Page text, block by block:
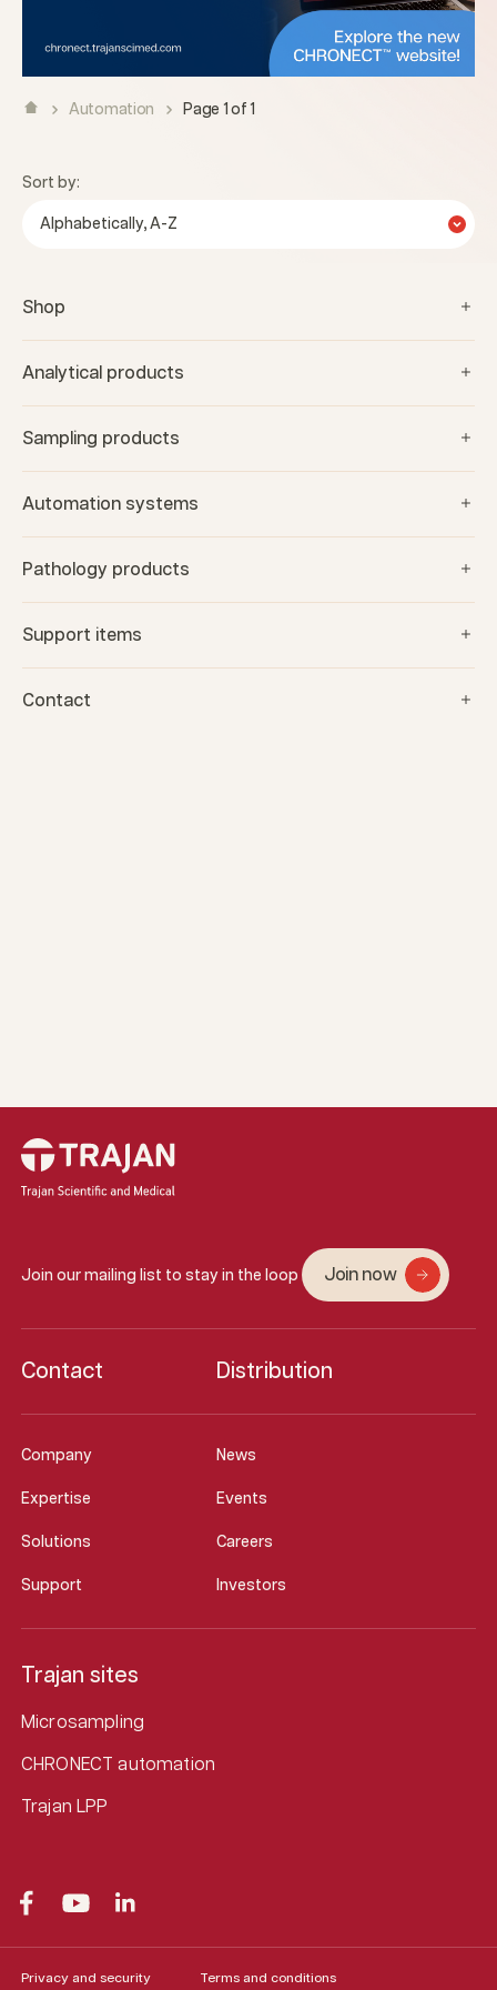
Automation Page 1 of 1
Sort by:
Alphabetically, A-Z
Shop
Analytical products
Sampling products
Automation systems
Pathology products
Support items
Contact
Join our mailing list to stay in the loop Join now
Company News
Expertise Events
Solutions Careers
Support Investors
Contact Distribution
Trajan sites
Microsampling
CHRONECT automation
Trajan LPP
Privacy and security Terms and conditions